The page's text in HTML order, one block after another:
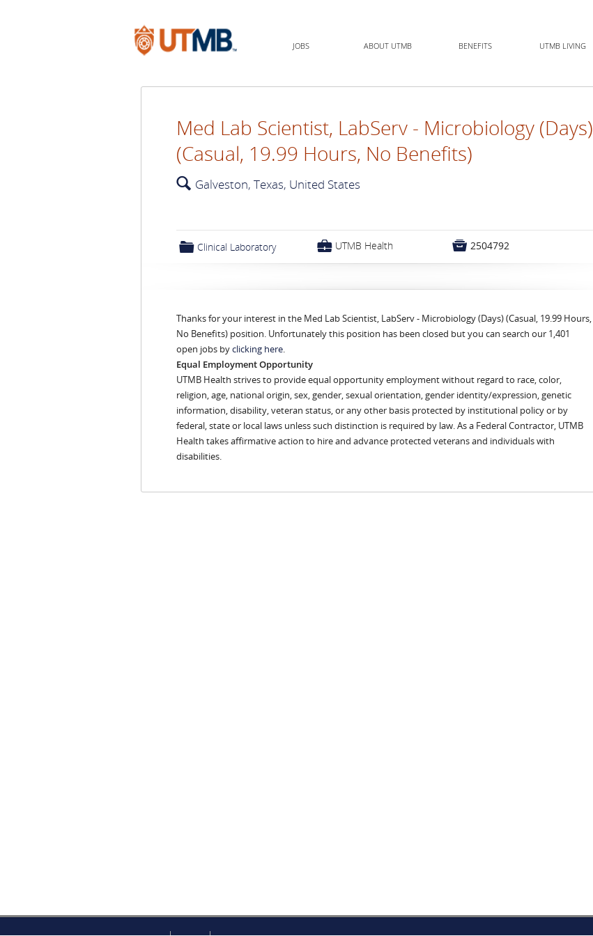
JOBS ABOUT UTMB BENEFITS UTMB LIVING
Med Lab Scientist, LabServ - Microbiology (Days)
(Casual, 19.99 Hours, No Benefits)
🔍 Galveston, Texas, United States
📁 Clinical Laboratory 💼 UTMB Health  2504792
Thanks for your interest in the Med Lab Scientist, LabServ - Microbiology (Days) (Casual, 19.99 Hours,
No Benefits) position. Unfortunately this position has been closed but you can search our 1,401
open jobs byclicking here.
Equal Employment Opportunity
UTMB Health strives to provide equal opportunity employment without regard to race, color,
religion, age, national origin, sex, gender, sexual orientation, gender identity/expression, genetic
information, disability, veteran status, or any other basis protected by institutional policy or by
federal, state or local laws unless such distinction is required by law. As a Federal Contractor, UTMB
Health takes affirmative action to hire and advance protected veterans and individuals with
disabilities.